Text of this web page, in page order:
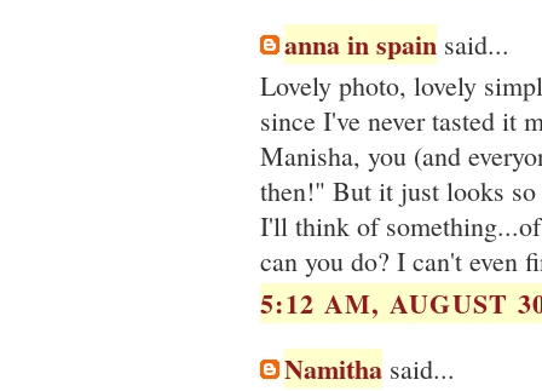
anna in spain said...
Lovely photo, lovely
since I've never tasted it
Manisha, you (and
then!" But it just looks
I'll think of
can you do? I can't even
5:12 AM, AUGUST
Namitha said...